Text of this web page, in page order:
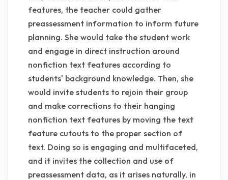
features, the teacher could gather
preassessment information to inform future
planning. She would take the student work
and engage in direct instruction around
nonfiction text features according to
students' background knowledge. Then, she
would invite students to rejoin their group
and make corrections to their hanging
nonfiction text features by moving the text
feature cutouts to the proper section of
text. Doing so is engaging and multifaceted,
and it invites the collection and use of
preassessment data, as it arises naturally, in